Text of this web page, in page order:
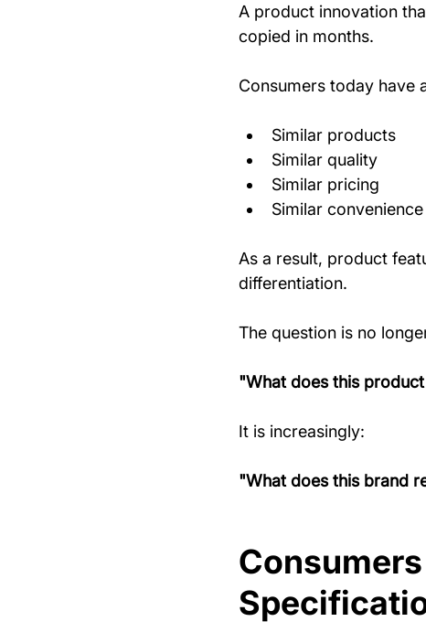
A product innovation
copied in months.
Consumers today have
Similar products
Similar quality
Similar pricing
Similar convenience
As a result, product
differentiation.
The question is no
"What does this
It is increasingly:
"What does this brand